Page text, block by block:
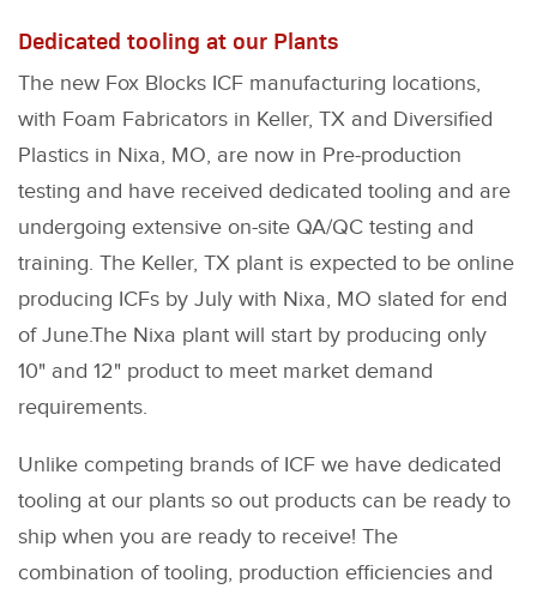
Dedicated tooling at our Plants
The new Fox Blocks ICF manufacturing locations,
with Foam Fabricators in Keller, TX and Diversified
Plastics in Nixa, MO, are now in Pre-production
testing and have received dedicated tooling and are
undergoing extensive on-site QA/QC testing and
training. The Keller, TX plant is expected to be online
producing ICFs by July with Nixa, MO slated for end
of June.The Nixa plant will start by producing only
10" and 12" product to meet market demand
requirements.
Unlike competing brands of ICF we have dedicated
tooling at our plants so out products can be ready to
ship when you are ready to receive! The
combination of tooling, production efficiencies and